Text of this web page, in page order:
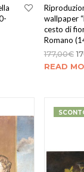
wallpaper
cesto di
Romano
177,00€
READ